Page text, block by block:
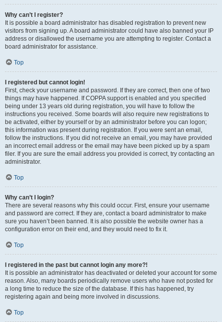
Why can’t I register?
It is possible a board administrator has disabled registration to prevent new
visitors from signing up. A board administrator could have also banned your IP
address or disallowed the username you are attempting to register. Contact a
board administrator for assistance.
Top
I registered but cannot login!
First, check your username and password. If they are correct, then one of two
things may have happened. If COPPA support is enabled and you specified
being under 13 years old during registration, you will have to follow the
instructions you received. Some boards will also require new registrations to
be activated, either by yourself or by an administrator before you can logon;
this information was present during registration. If you were sent an email,
follow the instructions. If you did not receive an email, you may have provided
an incorrect email address or the email may have been picked up by a spam
filer. If you are sure the email address you provided is correct, try contacting an
administrator.
Top
Why can’t I login?
There are several reasons why this could occur. First, ensure your username
and password are correct. If they are, contact a board administrator to make
sure you haven’t been banned. It is also possible the website owner has a
configuration error on their end, and they would need to fix it.
Top
I registered in the past but cannot login any more?!
It is possible an administrator has deactivated or deleted your account for some
reason. Also, many boards periodically remove users who have not posted for
a long time to reduce the size of the database. If this has happened, try
registering again and being more involved in discussions.
Top